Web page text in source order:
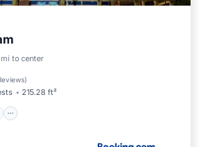
mi to center
)
215.28 ft²
Parking